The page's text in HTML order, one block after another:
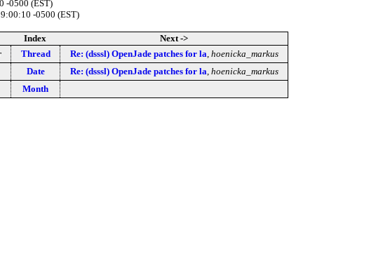
-0500 (EST)
-0500 (EST)
Index
Next ->
Thread Re: (dsssl) OpenJade patches for la hoenicka_markus
Date Re: (dsssl) OpenJade patches for la hoenicka_markus
Month